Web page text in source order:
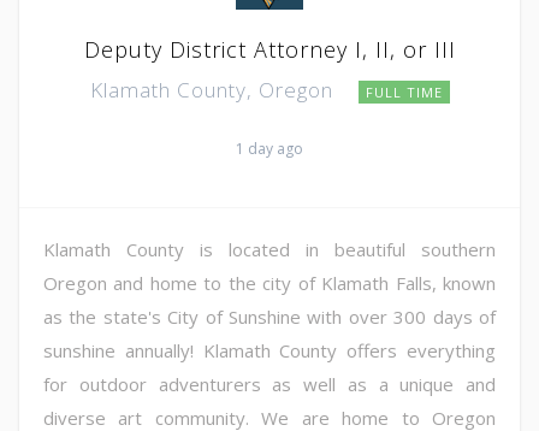
Deputy District Attorney I, II, or III
Klamath County, Oregon FULL TIME
1 day ago
Klamath County is located in beautiful southern
Oregon and home to the city of Klamath Falls, known
as the state's City of Sunshine with over 300 days of
sunshine annually! Klamath County offers everything
for outdoor adventurers as well as a unique and
diverse art community. We are home to Oregon